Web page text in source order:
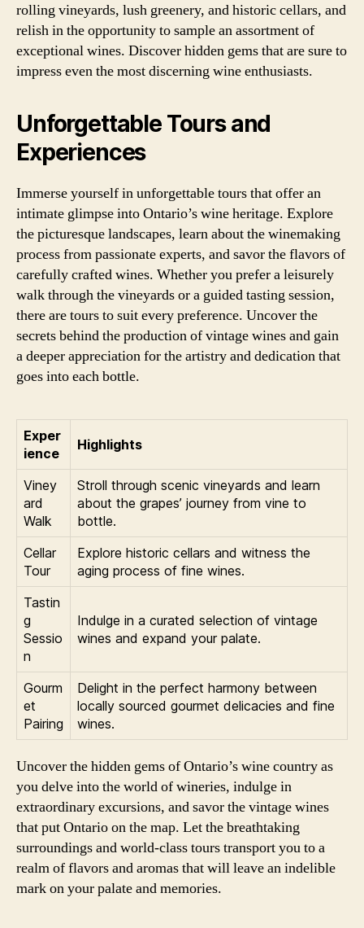
rolling vineyards, lush greenery, and historic cellars, and
relish in the opportunity to sample an assortment of
exceptional wines. Discover hidden gems that are sure to
impress even the most discerning wine enthusiasts.
Unforgettable Tours and
Experiences
Immerse yourself in unforgettable tours that offer an
intimate glimpse into Ontario’s wine heritage. Explore
the picturesque landscapes, learn about the winemaking
process from passionate experts, and savor the flavors of
carefully crafted wines. Whether you prefer a leisurely
walk through the vineyards or a guided tasting session,
there are tours to suit every preference. Uncover the
secrets behind the production of vintage wines and gain
a deeper appreciation for the artistry and dedication that
goes into each bottle.
Exper
ience
Highlights
Viney
ard
Walk
Stroll through scenic vineyards and learn
about the grapes’ journey from vine to
bottle.
Cellar
Tour
Explore historic cellars and witness the
aging process of fine wines.
Tastin
g
Sessio
n
Indulge in a curated selection of vintage
wines and expand your palate.
Gourm
et
Pairing
Delight in the perfect harmony between
locally sourced gourmet delicacies and fine
wines.
Uncover the hidden gems of Ontario’s wine country as
you delve into the world of wineries, indulge in
extraordinary excursions, and savor the vintage wines
that put Ontario on the map. Let the breathtaking
surroundings and world-class tours transport you to a
realm of flavors and aromas that will leave an indelible
mark on your palate and memories.